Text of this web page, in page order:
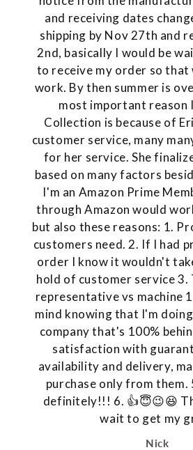
and receiving dates
shipping by Nov 27th and
2nd, basically I would be
to receive my order so
work. By then summer is
most important reason
Collection is because of
customer service, many
for her service. She
based on many factors
I'm an Amazon Prime
through Amazon would
but also these reasons: 1.
customers need. 2. If I had
order I know it wouldn't
hold of customer service 3.
representative vs machine
mind knowing that I'm
company that's 100%
satisfaction with
availability and delivery,
purchase only from them.
definitely!!! 6. 👍😇😉😆
wait to get my
Nick